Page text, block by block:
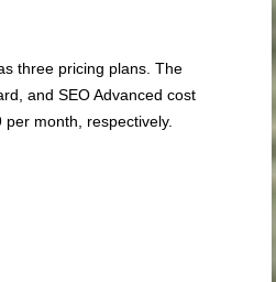
three pricing plans. The
and SEO Advanced cost
month, respectively.